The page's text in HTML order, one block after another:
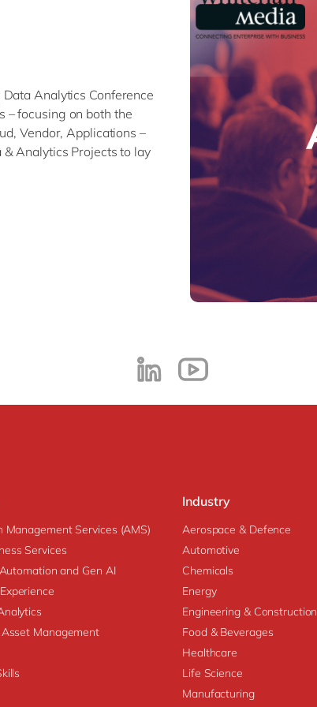
Retail & Consumer Markets
Travel & Transport
Utilities
Modern Workplace
Power Platform
Sustainability Cloud
Analytics Conference
– focusing on both the
Vendor, Applications –
Analytics Projects to lay
Management Services (AMS)
Services
and Gen AI
Management
Industry
Aerospace & Defence
Automotive
Chemicals
Energy
Engineering & Construction
Food & Beverages
Healthcare
Life Science
Manufacturing